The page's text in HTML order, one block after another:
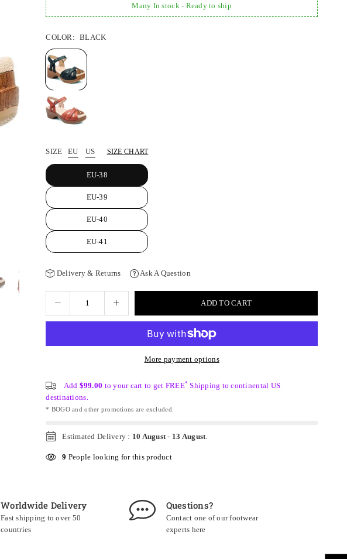
Many In stock - Ready to ship
COLOR: BLACK
SIZE EU US SIZE CHART
EU-38
EU-39
EU-40
EU-41
Delivery & Returns Ask A Question
ADD TO CART
More payment options
Add $99.00 to your cart to get FREE* Shipping to continental US
destinations.
* BOGO and other promotions are excluded.
Estimated Delivery : 10 August - 13 August
9 People looking for this product
Worldwide Delivery
Fast shipping to over 50
countries
Questions?
Contact one of our footwear
experts here